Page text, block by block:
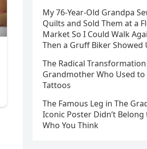
My 76-Year-Old Grandpa
Quilts and Sold Them at a
Market So I Could Walk
Then a Gruff Biker Showed
The Radical
Grandmother Who Used to
Tattoos
The Famous Leg in The
Iconic Poster Didn’t Belong
Who You Think